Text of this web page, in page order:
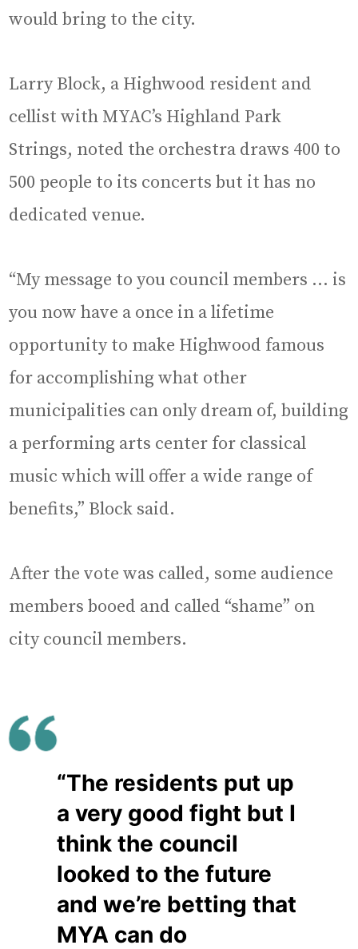
would bring to the city.
Larry Block, a Highwood resident and
cellist with MYAC’s Highland Park
Strings, noted the orchestra draws 400 to
500 people to its concerts but it has no
dedicated venue.
“My message to you council members … is
you now have a once in a lifetime
opportunity to make Highwood famous
for accomplishing what other
municipalities can only dream of, building
a performing arts center for classical
music which will offer a wide range of
benefits,” Block said.
After the vote was called, some audience
members booed and called “shame” on
city council members.
“The residents put up
a very good fight but I
think the council
looked to the future
and we’re betting that
MYA can do